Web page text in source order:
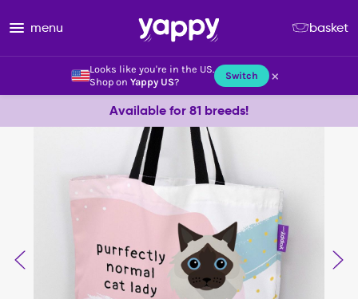
Looks like you're in the US.
Shop on Yappy US? Switch ×
menu basket
Available for 81 breeds!